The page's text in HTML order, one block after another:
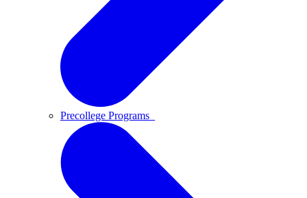
Precollege Programs